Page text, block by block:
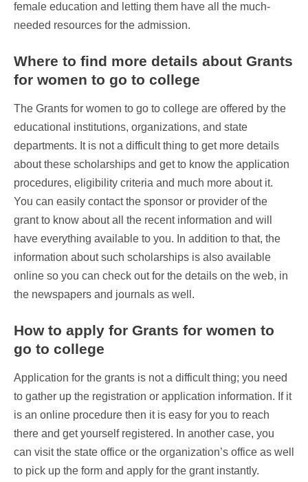
female education and letting them have all the much-
needed resources for the admission.
Where to find more details about Grants
for women to go to college
The Grants for women to go to college are offered by the
educational institutions, organizations, and state
departments. It is not a difficult thing to get more details
about these scholarships and get to know the application
procedures, eligibility criteria and much more about it.
You can easily contact the sponsor or provider of the
grant to know about all the recent information and will
have everything available to you. In addition to that, the
information about such scholarships is also available
online so you can check out for the details on the web, in
the newspapers and journals as well.
How to apply for Grants for women to
go to college
Application for the grants is not a difficult thing; you need
to gather up the registration or application information. If it
is an online procedure then it is easy for you to reach
there and get yourself registered. In another case, you
can visit the state office or the organization’s office as well
to pick up the form and apply for the grant instantly.